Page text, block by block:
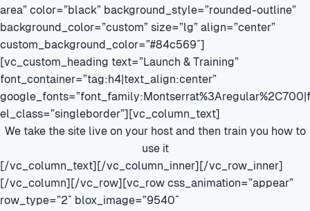
area” color=”black” background_style=”rounded-outline”
background_color=”custom” size=”lg” align=”center”
custom_background_color=”#84c569″]
[vc_custom_heading text=”Launch & Training”
font_container=”tag:h4|text_align:center”
el_class=”singleborder”][vc_column_text]
We take the site live on your host and then train you how to
use it
[/vc_column_text][/vc_column_inner][/vc_row_inner]
[/vc_column][/vc_row][vc_row css_animation=”appear”
row_type=”2″ blox_image=”9540″